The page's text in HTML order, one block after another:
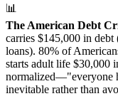
📊
The American Debt
carries $145,000 in debt
loans). 80% of
starts adult life $30,000
normalized—"everyone
inevitable rather than